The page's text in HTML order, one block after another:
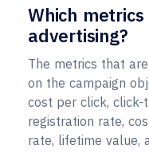
Which
advertising?
The metrics that
on the campaign
cost per click,
registration rate,
rate, lifetime value,